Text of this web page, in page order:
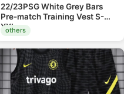
22/23PSG White Grey Bars
Pre-match Training Vest S-
XXL
others